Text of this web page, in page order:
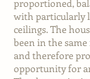
proportioned,
with particularly
ceilings. The
been in the
and therefore
opportunity for